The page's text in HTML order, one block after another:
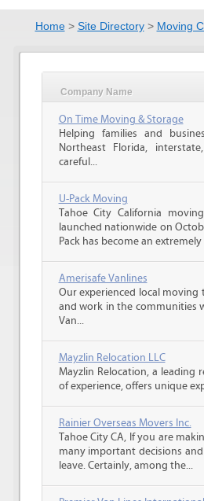
Home> Site Directory> Moving
Company Name
On Time Moving & Storage
Helping families and
Northeast Florida,
careful...
U-Pack Moving
Tahoe City California
launched nationwide on
Pack has become an
Amerisafe Vanlines
Our experienced local
and work in the communities
Van...
Mayzlin Relocation LLC
Mayzlin Relocation, a leading
of experience, offers unique
Rainier Overseas Movers Inc.
Tahoe City CA, If you are
many important decisions
leave. Certainly, among the...